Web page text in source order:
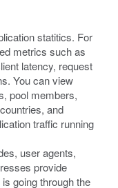
statitics. For
metrics such as
latency, request
You can view
pool members,
and
traffic running
user agents,
provide
going through the